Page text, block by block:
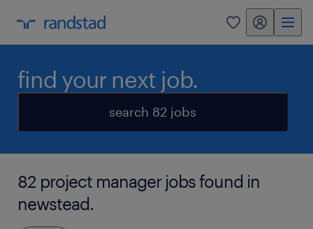
0 my randstad
find your next job.
search 82 jobs
82 project manager jobs found in
newstead.